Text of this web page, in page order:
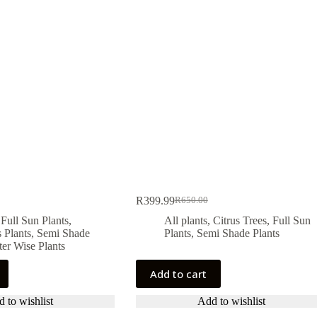
Full Sun Plants,
Plants, Semi Shade
Wise Plants
to wishlist
R650.00
Original
price
was:
R399.99Current
price
is:
All plants, Citrus Trees, Full Sun
Plants, Semi Shade Plants
Add to cart
Add to wishlist